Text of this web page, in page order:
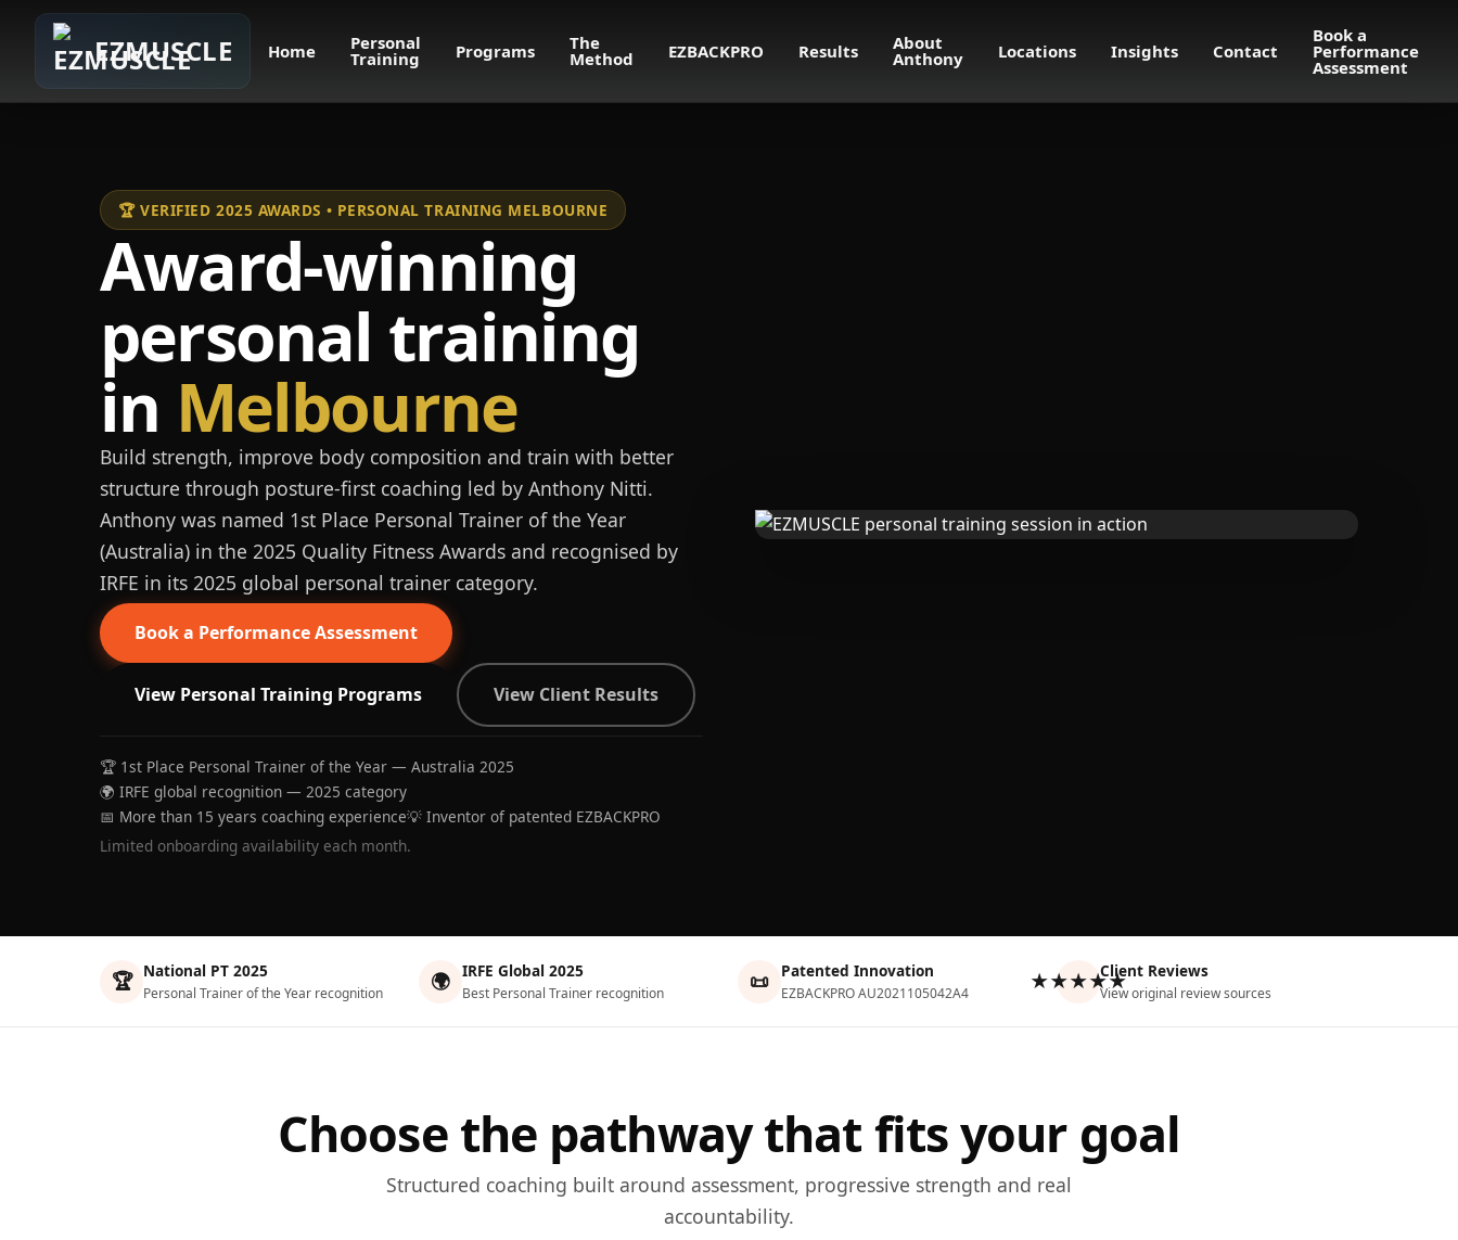
EZMUSCLE Home Personal
Training Programs The
Method EZBACKPRO Results About
Anthony Locations Insights Contact
Book a
Performance
Assessment
🏆 VERIFIED 2025 AWARDS • PERSONAL TRAINING MELBOURNE
Award-winning
personal training
in Melbourne
Build strength, improve body composition and train with better
structure through posture-first coaching led by Anthony Nitti.
Anthony was named 1st Place Personal Trainer of the Year
(Australia) in the 2025 Quality Fitness Awards and recognised by
IRFE in its 2025 global personal trainer category.
Book a Performance Assessment
View Personal Training Programs View Client Results
🏆 1st Place Personal Trainer of the Year — Australia 2025
🌍 IRFE global recognition — 2025 category
📅 More than 15 years coaching experience💡 Inventor of patented EZBACKPRO
Limited onboarding availability each month.
🏆 National PT 2025
Personal Trainer of the Year recognition 🌍 IRFE Global 2025
Best Personal Trainer recognition 📜 Patented Innovation
EZBACKPRO AU2021105042A4 ★★★★★Client Reviews
View original review sources
Choose the pathway that fits your goal
Structured coaching built around assessment, progressive strength and real
accountability.